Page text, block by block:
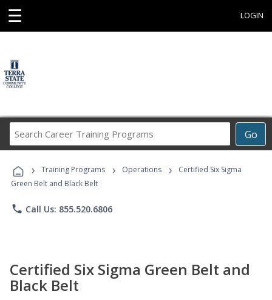
☰ LOGIN
Go
Career
Programs
› Training Programs › Operations ›
Certified Six Sigma
Green Belt and Black Belt
phone Call Us: 855.520.6806
Certified Six Sigma Green Belt and
Black Belt